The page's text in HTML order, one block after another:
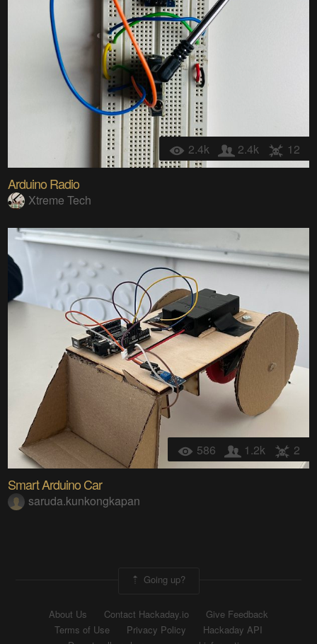
2.4k 2.4k 12
Arduino Radio
Xtreme Tech
586 1.2k 2
Smart Arduino Car
saruda.kunkongkapan
Going up?
About Us Contact Hackaday.io
Give Feedback
Terms of Use
Privacy Policy
Hackaday API